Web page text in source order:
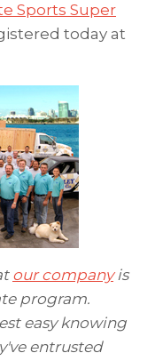
Sports Super
today at
our companyis
program.
easy knowing
entrusted